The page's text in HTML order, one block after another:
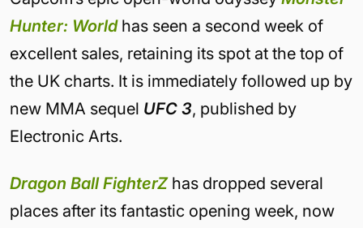
Hunter: Worldhas seen a second week of
excellent sales, retaining its spot at the top of
the UK charts. It is immediately followed up by
new MMA sequel UFC 3, published by
Electronic Arts.
Dragon Ball FighterZhas dropped several
places after its fantastic opening week, now